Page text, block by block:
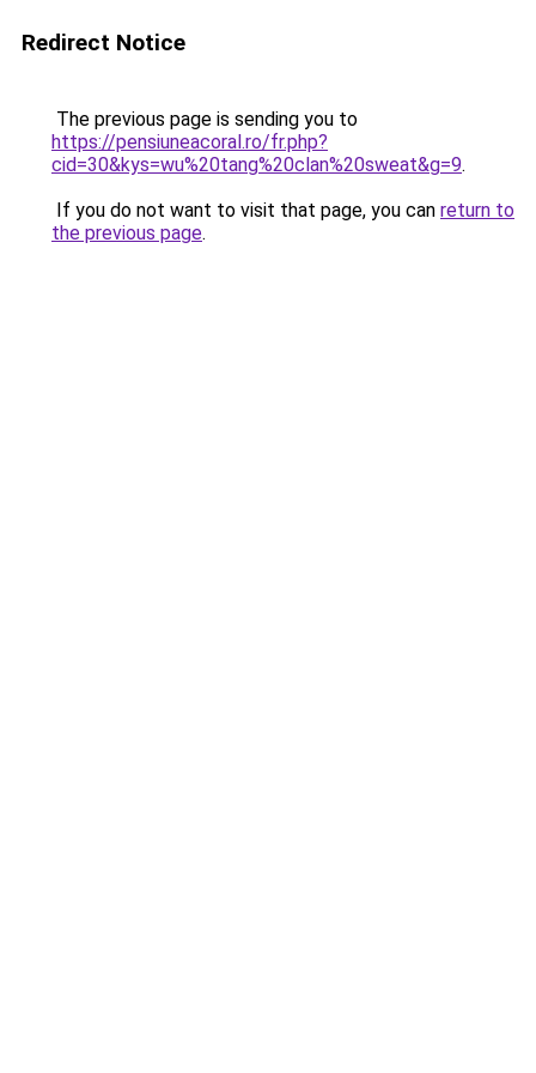
Redirect Notice
The previous page is sending you to
https://pensiuneacoral.ro/fr.php?
cid=30&kys=wu%20tang%20clan%20sweat&g=9.
If you do not want to visit that page, you can return to
the previous page.